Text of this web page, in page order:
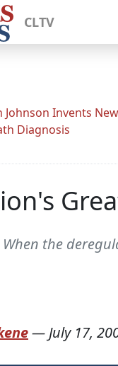
CLTV
Johnson Invents
Diagnosis
When the
— July 17,